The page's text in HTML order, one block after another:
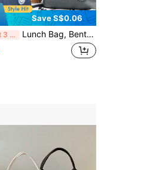
Save S$0.06
Last 3 days Lunch Bag, Bento Carry Bag, Waterproof & Oil-Resistant Work Lunch Bag, Bear Lady Lunch Bag, Portable Insulated Bag, Waterproof & Oil-Resistant Work Lunch Bag, Reusable Lunch Bag, Suitable For Outings, Work And Other Occasions, Back To School Season, Outdoor Carry Bag